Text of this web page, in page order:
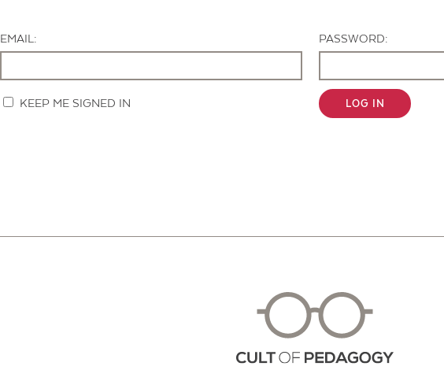
EMAIL:
PASSWORD:
KEEP ME SIGNED IN LOG IN